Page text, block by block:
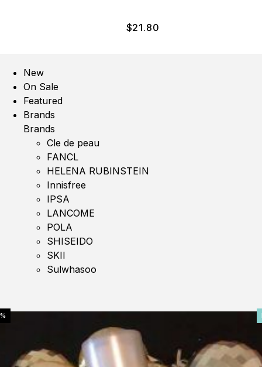
$21.80
New
On Sale
Featured
Brands
Brands
Cle de peau
FANCL
HELENA RUBINSTEIN
Innisfree
IPSA
LANCOME
POLA
SHISEIDO
SKII
Sulwhasoo